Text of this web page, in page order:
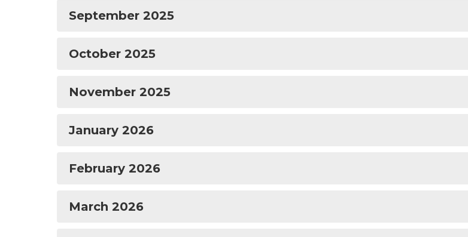
September 2025
October 2025
November 2025
January 2026
February 2026
March 2026